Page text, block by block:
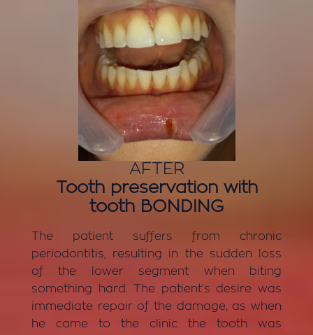
AFTER
Tooth preservation with
tooth BONDING
The patient suffers from chronic
periodontitis, resulting in the sudden loss
of the lower segment when biting
something hard. The patient’s desire was
immediate repair of the damage, as when
he came to the clinic the tooth was